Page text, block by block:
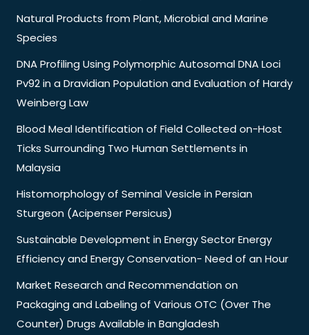
Natural Products from Plant, Microbial and Marine
Species
DNA Profiling Using Polymorphic Autosomal DNA Loci
Pv92 in a Dravidian Population and Evaluation of Hardy
Weinberg Law
Blood Meal Identification of Field Collected on-Host
Ticks Surrounding Two Human Settlements in
Malaysia
Histomorphology of Seminal Vesicle in Persian
Sturgeon (Acipenser Persicus)
Sustainable Development in Energy Sector Energy
Efficiency and Energy Conservation- Need of an Hour
Market Research and Recommendation on
Packaging and Labeling of Various OTC (Over The
Counter) Drugs Available in Bangladesh